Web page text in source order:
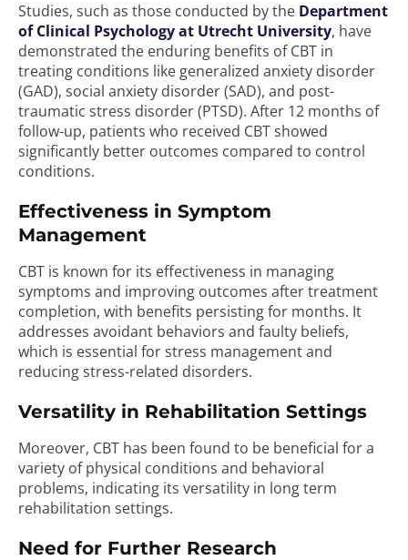
Studies, such as those conducted by the Department
of Clinical Psychology at Utrecht University, have
demonstrated the enduring benefits of CBT in
treating conditions like generalized anxiety disorder
(GAD), social anxiety disorder (SAD), and post-
traumatic stress disorder (PTSD). After 12 months of
follow-up, patients who received CBT showed
significantly better outcomes compared to control
conditions.
Effectiveness in Symptom
Management
CBT is known for its effectiveness in managing
symptoms and improving outcomes after treatment
completion, with benefits persisting for months. It
addresses avoidant behaviors and faulty beliefs,
which is essential for stress management and
reducing stress-related disorders.
Versatility in Rehabilitation Settings
Moreover, CBT has been found to be beneficial for a
variety of physical conditions and behavioral
problems, indicating its versatility in long term
rehabilitation settings.
Need for Further Research